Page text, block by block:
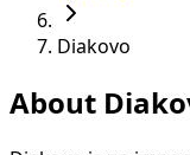
Diakovo
About